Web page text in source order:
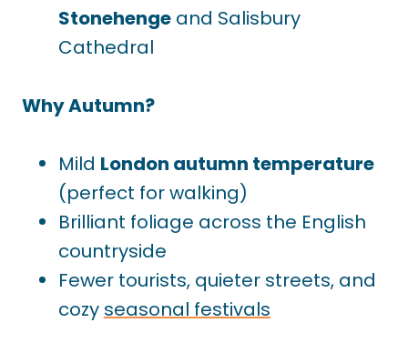
Stonehenge and Salisbury
Cathedral
Why Autumn?
Mild London autumn temperature
(perfect for walking)
Brilliant foliage across the English
countryside
Fewer tourists, quieter streets, and
cozy seasonal festivals